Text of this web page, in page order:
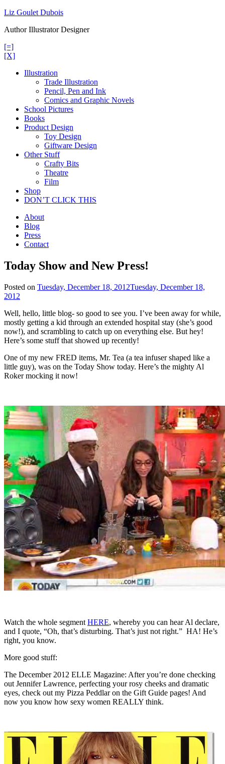
Skip
content
Liz Goulet Dubois
Author Illustrator Designer
[=]
[X]
Illustration
Trade Illustration
Pencil, Pen and Ink
Comics and Graphic Novels
School Pictures
Books
Product Design
Toy Design
Giftware Design
Other Stuff
Crafty Bits
Theatre
Film
Shop
DON’T CLICK THIS
About
Blog
Press
Contact
Today Show and New Press!
Posted on Tuesday, December 18, 2012Tuesday, December 18,
2012
Well, hello, little blog- so good to see you. I’ve been away for while,
mostly getting a kid through an extended hospital stay (she’s good
now!), and scrambling to catch up on everything else. But hey!
Here’s some stuff that showed up recently!
One of my new FRED items, Mr. Tea (a tea infuser shaped like a
little guy), was on the Today Show today. Here’s the mighty Al
Roker mocking it now!
Watch the whole segment HERE, whereby you can hear Al declare,
and I quote, “Oh, that’s disturbing. That’s just not right.” HA! He’s
right, you know.
More good stuff:
The December 2012 ELLE Magazine: After you’re done checking
out Jennifer Lawrence, perfecting your rosy cheeks and dramatic
eyes, check out my Pizza Peddlar on the Gift Guide pages! And
now you know how sexy women REALLY think.